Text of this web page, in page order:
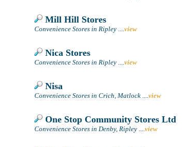
Mill Hill Stores
Convenience Stores in Ripley ....view
Nica Stores
Convenience Stores in Ripley ....view
Nisa
Convenience Stores in Crich, Matlock ....view
One Stop Community Stores Ltd
Convenience Stores in Denby, Ripley ....view